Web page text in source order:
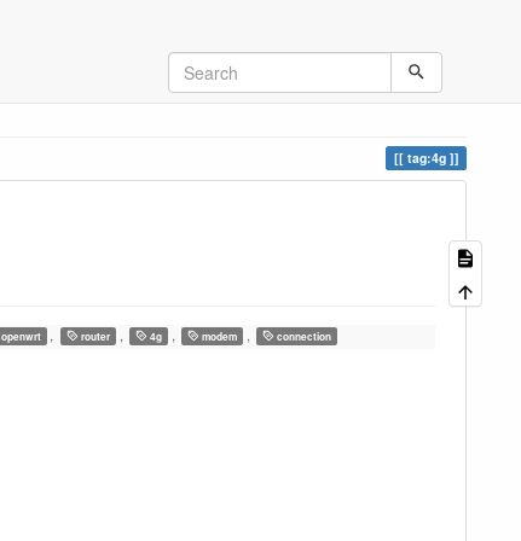
tag:4g
openwrt router 4g modem connection